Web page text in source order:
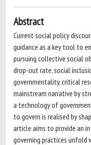
Abstract
Current social policy
guidance as a key tool to
pursuing collective social
drop-out rate, social
governmentality, critical
mainstream narrative by
a technology of
to govern is realised by
article aims to provide an
governing practices unfold